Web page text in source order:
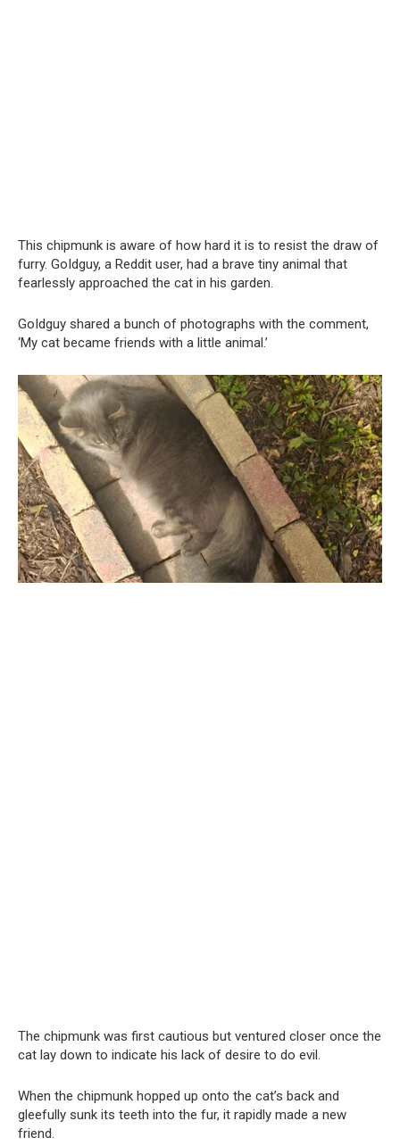
This chipmunk is aware of how hard it is to resist the draw of
furry. GoIdguy, a Reddit user, had a brave tiny animal that
fearlessly approached the cat in his garden.
GoIdguy shared a bunch of photographs with the comment,
‘My cat became friends with a little animal.’
The chipmunk was first cautious but ventured closer once the
cat lay down to indicate his lack of desire to do evil.
When the chipmunk hopped up onto the cat’s back and
gleefully sunk its teeth into the fur, it rapidly made a new
friend.